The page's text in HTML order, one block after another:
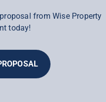
from Wise Property
today!